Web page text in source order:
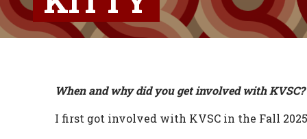
When and why did you get involved with KVSC?
I first got involved with KVSC in the Fall